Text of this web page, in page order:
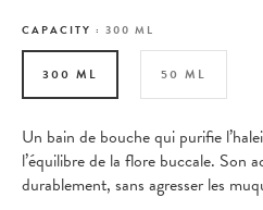
CAPACITY : 300 ML
300 ML 50 ML
Un bain de bouche qui purifie
l’équilibre de la flore buccale. Son
durablement, sans agresser les